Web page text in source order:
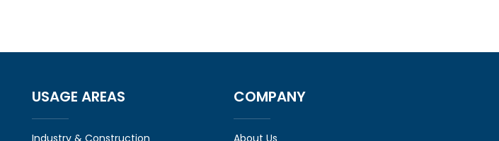
USAGE AREAS
Industry & Construction
COMPANY
About Us